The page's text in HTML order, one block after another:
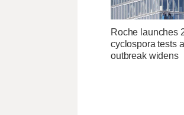
Roche launches
cyclospora tests
outbreak widens